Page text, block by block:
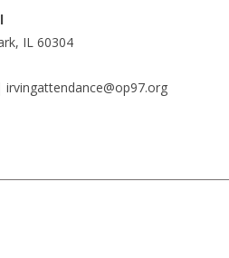
IL 60304
irvingattendance@op97.org